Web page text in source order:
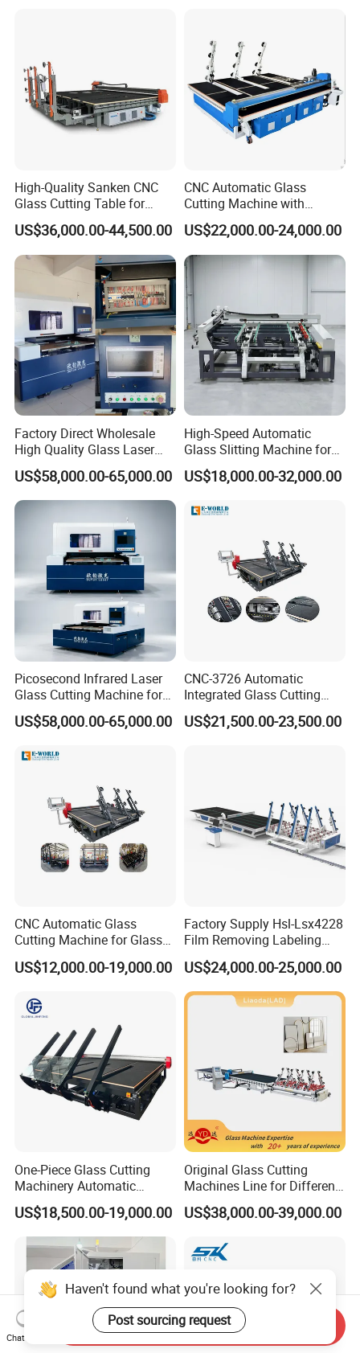
High-Quality Sanken CNC
Glass Cutting Table for
Professional Mirror
Finishing
US$36,000.00-44,500.00
CNC Automatic Glass
Cutting Machine with
Engine Core High Efficiency
& High Accuracy Cutting
Table
US$22,000.00-24,000.00
Factory Direct Wholesale
High Quality Glass Laser
Cutting Machine Driiling
Machine
US$58,000.00-65,000.00
High-Speed Automatic
Glass Slitting Machine for
Production Line
US$18,000.00-32,000.00
Picosecond Infrared Laser
Glass Cutting Machine for
Car & Mobile Glass
US$58,000.00-65,000.00
CNC-3726 Automatic
Integrated Glass Cutting
Table Machine with 3
Loading Arms
US$21,500.00-23,500.00
CNC Automatic Glass
Cutting Machine for Glass
Industry Manufacturing
Plant Construction
US$12,000.00-19,000.00
Factory Supply Hsl-Lsx4228
Film Removing Labeling
CNC Fully Automatic Glass
Cutting Line for Window
Door Glass Cutting Machine
for Sale Price with CE EAC
US$24,000.00-25,000.00
One-Piece Glass Cutting
Machinery Automatic
Horizontal Glass Cutting
Machine
US$18,500.00-19,000.00
Original Glass Cutting
Machines Line for Different
Shapes Types
US$38,000.00-39,000.00
Haven't found what you're looking for?
Post sourcing request
Chat Now
Send Inquiry